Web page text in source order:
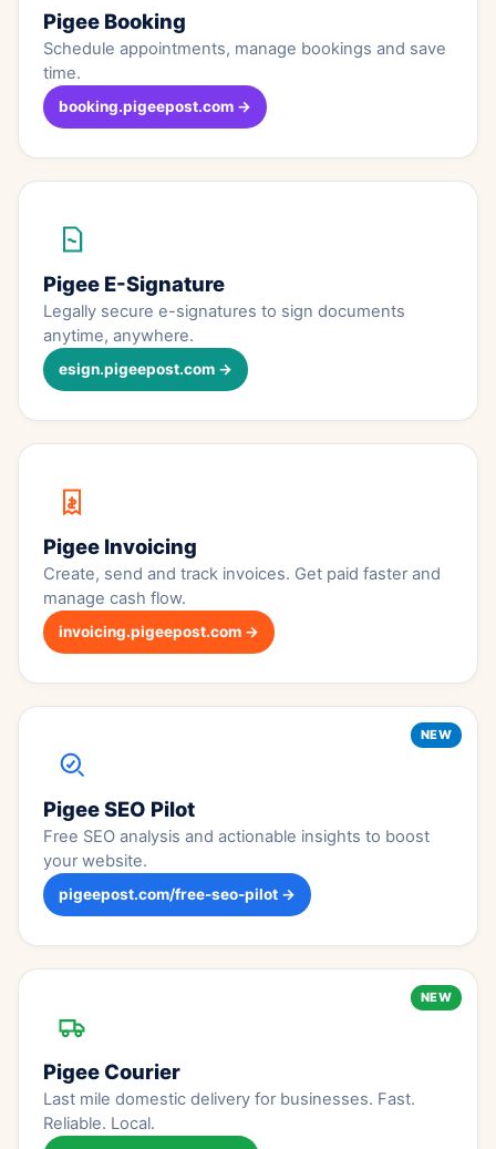
Pigee Booking
Schedule appointments, manage bookings and save
time.
booking.pigeepost.com →
Pigee E-Signature
Legally secure e-signatures to sign documents
anytime, anywhere.
esign.pigeepost.com →
Pigee Invoicing
Create, send and track invoices. Get paid faster and
manage cash flow.
invoicing.pigeepost.com →
NEW
Pigee SEO Pilot
Free SEO analysis and actionable insights to boost
your website.
pigeepost.com/free-seo-pilot →
NEW
Pigee Courier
Last mile domestic delivery for businesses. Fast.
Reliable. Local.